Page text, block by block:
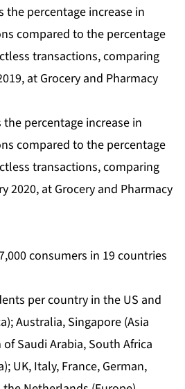
the percentage increase in
compared to the percentage
transactions, comparing
at Grocery and Pharmacy
percentage increase in
compared to the percentage
transactions, comparing
2020, at Grocery and Pharmacy
consumers in 19 countries
per country in the US and
Australia, Singapore (Asia
of Saudi Arabia, South Africa
UK, Italy, France, German,